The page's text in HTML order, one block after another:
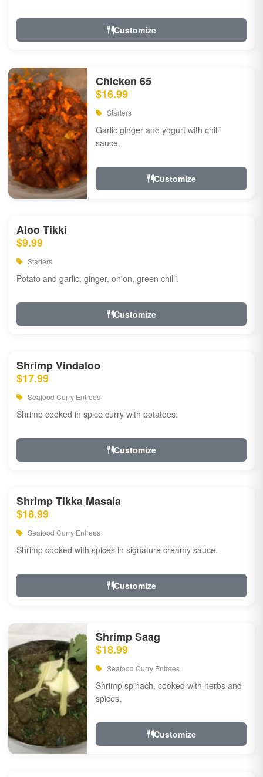
Customize
Chicken 65
$16.99
Starters
Garlic ginger and yogurt with chilli
sauce.
Customize
Aloo Tikki
$9.99
Starters
Potato and garlic, ginger, onion, green chilli.
Customize
Shrimp Vindaloo
$17.99
Seafood Curry Entrees
Shrimp cooked in spice curry with potatoes.
Customize
Shrimp Tikka Masala
$18.99
Seafood Curry Entrees
Shrimp cooked with spices in signature creamy sauce.
Customize
Shrimp Saag
$18.99
Seafood Curry Entrees
Shrimp spinach, cooked with herbs and
spices.
Customize